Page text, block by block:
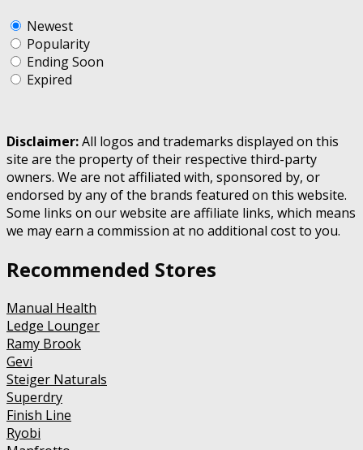
Newest
Popularity
Ending Soon
Expired
Disclaimer:All logos and trademarks displayed on this
site are the property of their respective third-party
owners. We are not affiliated with, sponsored by, or
endorsed by any of the brands featured on this website.
Some links on our website are affiliate links, which means
we may earn a commission at no additional cost to you.
Recommended Stores
Manual Health
Ledge Lounger
Ramy Brook
Gevi
Steiger Naturals
Superdry
Finish Line
Ryobi